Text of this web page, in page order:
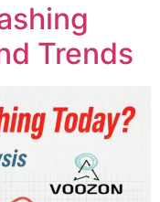
Trends